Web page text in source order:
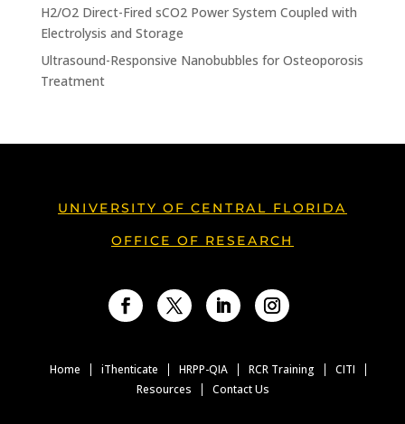
H2/O2 Direct-Fired sCO2 Power System Coupled with
Electrolysis and Storage
Ultrasound-Responsive Nanobubbles for Osteoporosis
Treatment
UNIVERSITY OF CENTRAL FLORIDA
OFFICE OF RESEARCH
Home iThenticate HRPP-QIA RCR Training
CITI
Resources
Contact Us